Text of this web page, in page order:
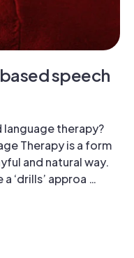
speech
language therapy?
Therapy is a form
and natural way.
‘drills’ approa …